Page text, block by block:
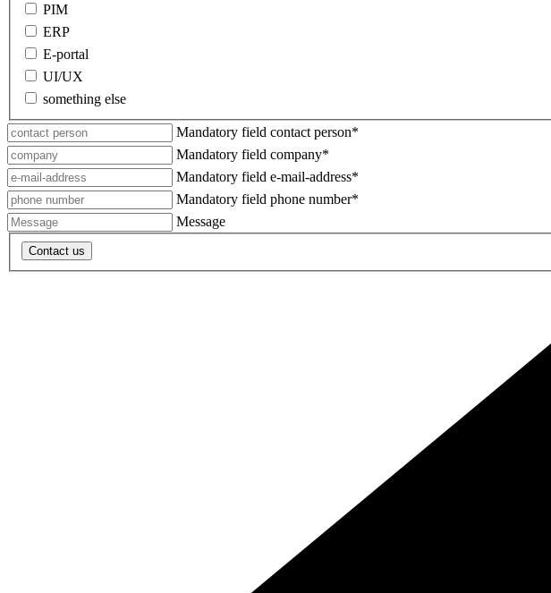
PIM
ERP
E-portal
UI/UX
something else
Mandatory field contact person*
Mandatory field company*
Mandatory field e-mail-address*
Mandatory field phone number*
Message
Contact us